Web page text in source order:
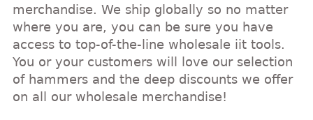
merchandise. We ship globally so no matter
where you are, you can be sure you have
access to top-of-the-line wholesale iit tools.
You or your customers will love our selection
of hammers and the deep discounts we offer
on all our wholesale merchandise!